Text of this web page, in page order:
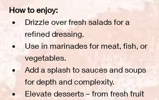
How to enjoy:
Drizzle over fresh salads for a
refined dressing.
Use in marinades for meat, fish, or
vegetables.
Add a splash to sauces and soups
for depth and complexity.
Elevate desserts – from fresh fruit